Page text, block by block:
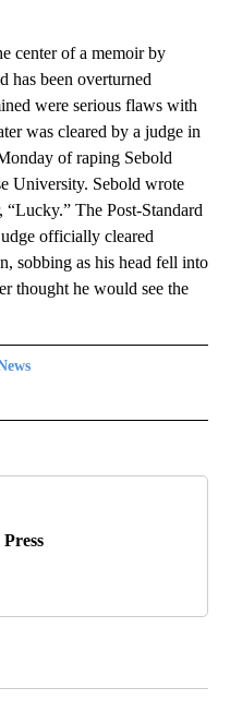
center of a memoir by
has been overturned
were serious flaws with
was cleared by a judge in
of raping Sebold
University. Sebold wrote
The Post-Standard
officially cleared
sobbing as his head fell into
thought he would see the
TO RECEIVE NOTIFICATIONS